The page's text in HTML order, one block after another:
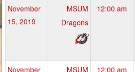
November
15, 2019
MSUM
Dragons
12:00 am
November
MSUM
12:00 am